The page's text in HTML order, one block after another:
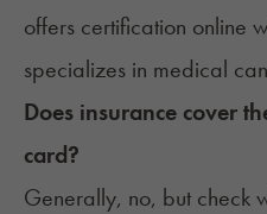
offers certification online
specializes in medical
Does insurance cover
card?
Generally, no, but check